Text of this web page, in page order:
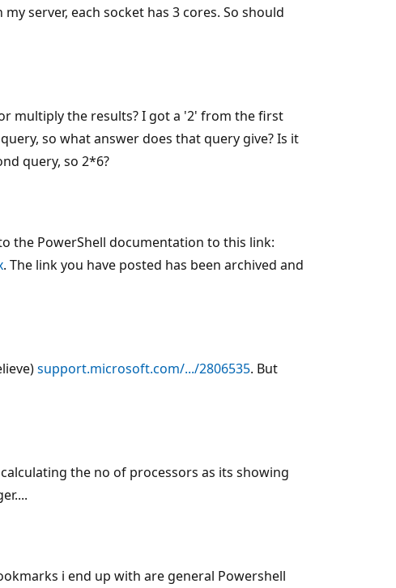
server, each socket has 3 cores. So should
multiply the results? I got a '2' from the first
so what answer does that query give? Is it
query, so 2*6?
the PowerShell documentation to this link:
. The link you have posted has been archived and
support.microsoft.com/.../2806535. But
the no of processors as its showing
i end up with are general Powershell